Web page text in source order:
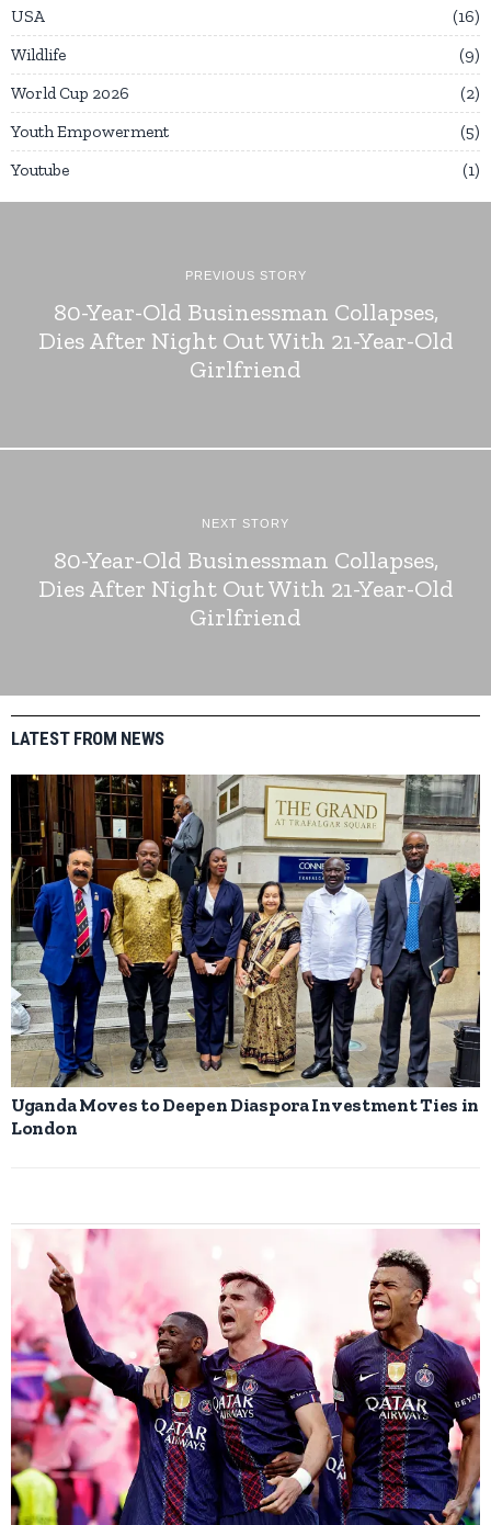
USA
16
Wildlife
9
World Cup 2026
2
Youth Empowerment
5
Youtube
1
PREVIOUS STORY
80-Year-Old Businessman Collapses,
Dies After Night Out With 21-Year-Old
Girlfriend
NEXT STORY
80-Year-Old Businessman Collapses,
Dies After Night Out With 21-Year-Old
Girlfriend
LATEST FROM NEWS
Uganda Moves to Deepen Diaspora Investment Ties in
London